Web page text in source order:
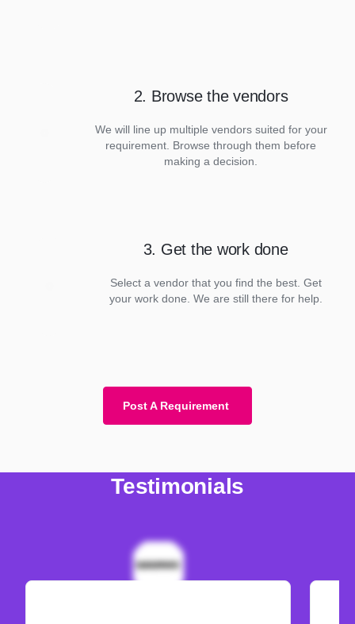
2. Browse the vendors
We will line up multiple vendors suited for your
requirement. Browse through them before
making a decision.
3. Get the work done
Select a vendor that you find the best. Get
your work done. We are still there for help.
Post A Requirement
Testimonials